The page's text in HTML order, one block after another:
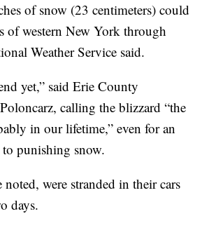
of snow (23 centimeters) could
of western New York through
Weather Service said.
yet,” said Erie County
calling the blizzard “the
in our lifetime,” even for an
to punishing snow.
noted, were stranded in their cars
days.